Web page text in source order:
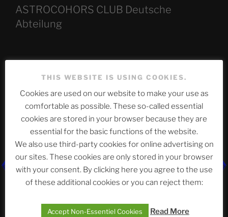
ASTROCOHORS CLUB Deutsche
Abteilung
The Ping
ASTROCOHORS CLUB: Expanding Horizons
Die drei Wünsche Challenge Pt.7
| feat. Tommy,
Sophia, Alexander, Alexa | #nachsitzen #106
Telegram
THIS WEBSITE IS USING COOKIES.
Cookies are used on our website to make your use as
comfortable as possible. These so-called essential
cookies are stored in your browser because they are
essential for the basic functions of the website.
We also use third-party cookies for online advertising on
our sites. These cookies are only stored in your browser
with your consent. By clicking here you agree to the use
of these additional cookies or you can reject them:
Accept Non-Essentiel Cookies Read More